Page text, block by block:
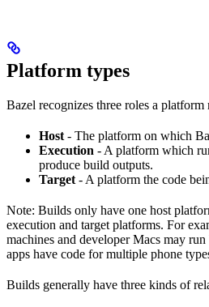
Platform types
Bazel recognizes three roles a platform
Host - The platform on which
Execution - A platform which
produce build outputs.
Target - A platform the code
Note: Builds only have one host
execution and target platforms. For
machines and developer Macs may
apps have code for multiple phone
Builds generally have three kinds of